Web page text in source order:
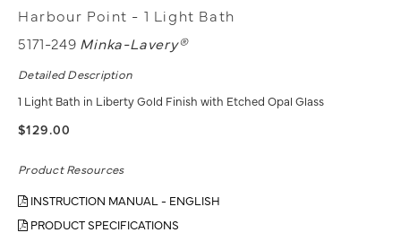
Harbour Point - 1 Light Bath
5171-249 Minka-Lavery®
Detailed Description
1 Light Bath in Liberty Gold Finish with Etched Opal Glass
$129.00
Product Resources
INSTRUCTION MANUAL - ENGLISH
PRODUCT SPECIFICATIONS